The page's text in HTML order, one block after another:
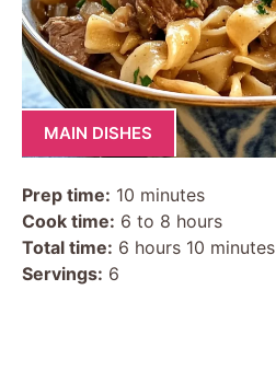
MAIN DISHES
Prep time: 10 minutes
Cook time: 6 to 8 hours
Total time: 6 hours 10 minutes
Servings: 6